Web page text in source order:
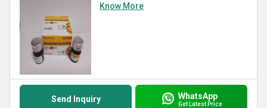
Know More
Send Inquiry WhatsApp
Get Latest Price